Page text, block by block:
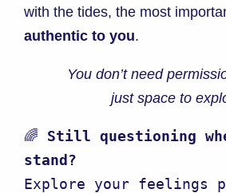
with the tides, the most
authentic to you.
You don’t need
just space to
🌈 Still questioning
stand?
Explore your feelings